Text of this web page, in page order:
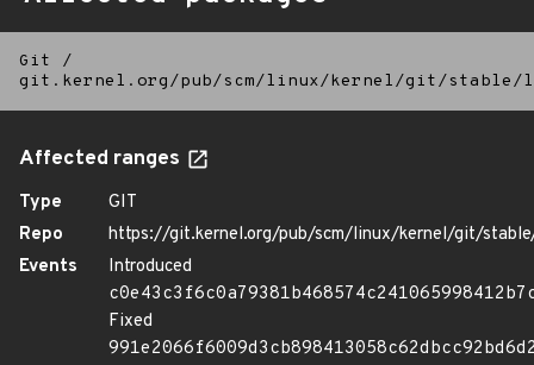
Git
/
git.kernel.org/pub/scm/linux/kernel/git/
Affected ranges
Type
GIT
Repo
https://git.kernel.org/pub/scm/linux/kernel/git/
Events
Introduced
Fixed